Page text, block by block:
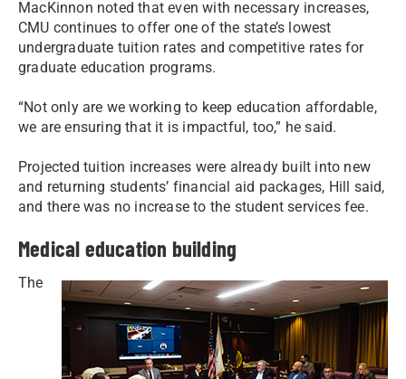
MacKinnon noted that even with necessary increases,
CMU continues to offer one of the state’s lowest
undergraduate tuition rates and competitive rates for
graduate education programs.
“Not only are we working to keep education affordable,
we are ensuring that it is impactful, too,” he said.
Projected tuition increases were already built into new
and returning students’ financial aid packages, Hill said,
and there was no increase to the student services fee.
Medical education building
The